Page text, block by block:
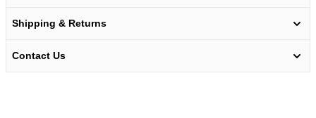
Shipping & Returns
Contact Us